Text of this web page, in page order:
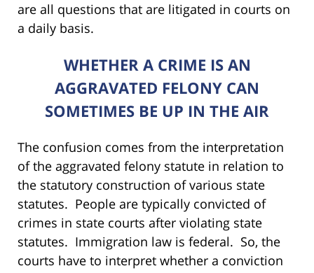
are all questions that are litigated in courts on
a daily basis.
WHETHER A CRIME IS AN
AGGRAVATED FELONY CAN
SOMETIMES BE UP IN THE AIR
The confusion comes from the interpretation
of the aggravated felony statute in relation to
the statutory construction of various state
statutes. People are typically convicted of
crimes in state courts after violating state
statutes. Immigration law is federal. So, the
courts have to interpret whether a conviction